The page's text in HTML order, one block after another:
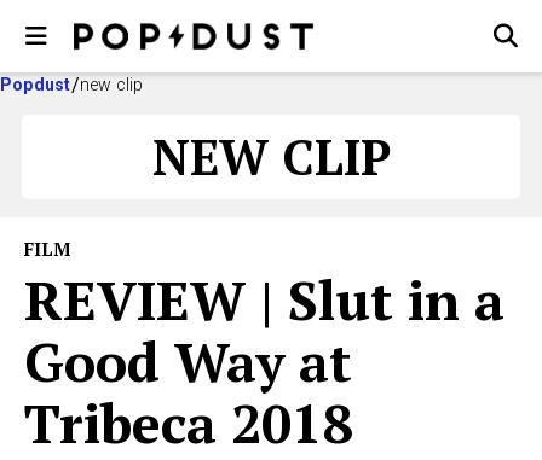
Popdust new clip
NEW CLIP
FILM
REVIEW | Slut in a
Good Way at
Tribeca 2018